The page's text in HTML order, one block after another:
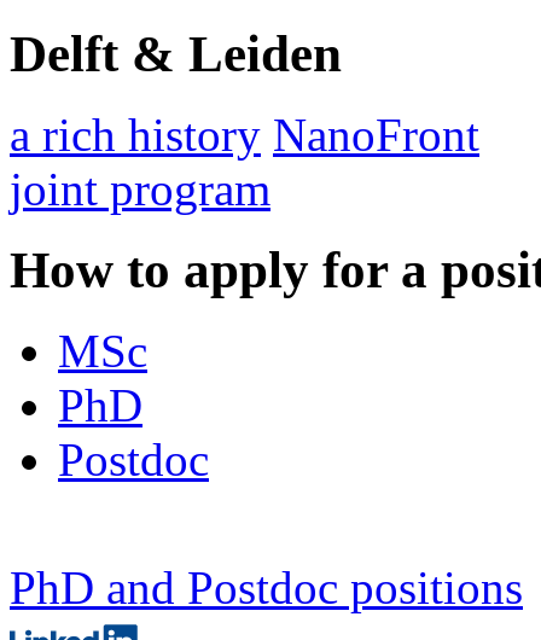
Delft & Leiden
a rich history NanoFront
joint program
How to apply for a
MSc
PhD
Postdoc
PhD and Postdoc positions